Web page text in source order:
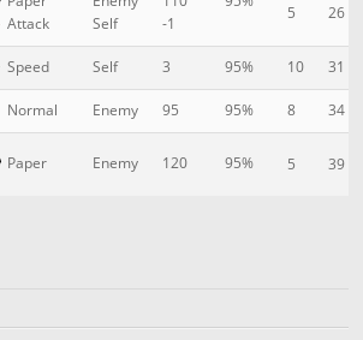
Attack
Self
-1
5 26
Speed Self 3 95% 10 31
Normal Enemy 95 95% 8 34
Paper Enemy 120 95% 5 39